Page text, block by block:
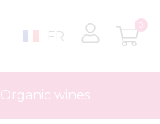
FR
0
Organic wines